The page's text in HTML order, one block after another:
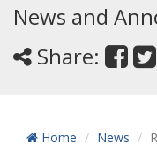
News and
Share:
Home News